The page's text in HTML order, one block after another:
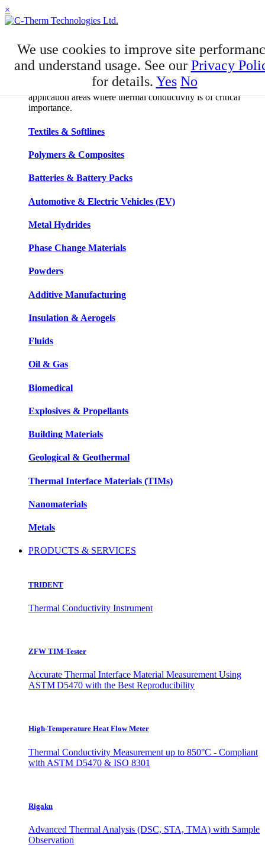
×
Applications
C-Therm has developed niche expertise in a number of
application areas where thermal conductivity is of critical
importance.
Textiles & Softlines
Polymers & Composites
Batteries & Battery Packs
Automotive & Electric Vehicles (EV)
Metal Hydrides
Phase Change Materials
Powders
Additive Manufacturing
Insulation & Aerogels
Fluids
Oil & Gas
Biomedical
Explosives & Propellants
Building Materials
Geological & Geothermal
Thermal Interface Materials (TIMs)
Nanomaterials
Metals
PRODUCTS & SERVICES
TRIDENT
Thermal Conductivity Instrument
ZFW TIM-Tester
Accurate Thermal Interface Material Measurement Using
ASTM D5470 with the Best Reproducibility
High-Temperature Heat Flow Meter
Thermal Conductivity Measurement up to 850°C - Compliant
with ASTM D5470 & ISO 8301
Rigaku
Advanced Thermal Analysis (DSC, STA, TMA) with Sample
Observation
We use cookies to improve site
and understand usage. See our Privacy
for details. Yes No